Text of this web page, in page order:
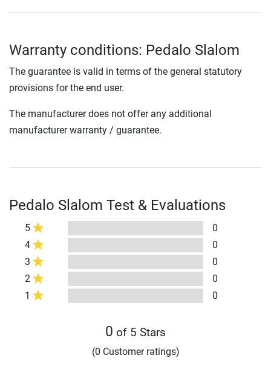
Warranty conditions: Pedalo Slalom
The guarantee is valid in terms of the general statutory
provisions for the end user.
The manufacturer does not offer any additional
manufacturer warranty / guarantee.
Pedalo Slalom Test & Evaluations
5
0
4
0
3
0
2
0
1
0
0 of 5 Stars
(0 Customer ratings)